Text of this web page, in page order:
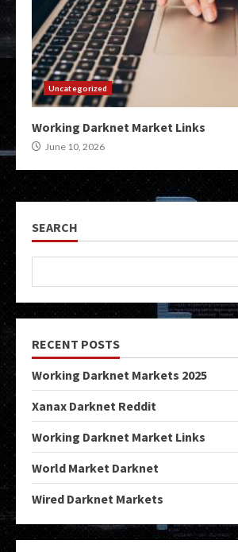
Uncategorized
Working Darknet Market Links
June 10, 2026
SEARCH
RECENT POSTS
Working Darknet Markets 2025
Xanax Darknet Reddit
Working Darknet Market Links
World Market Darknet
Wired Darknet Markets